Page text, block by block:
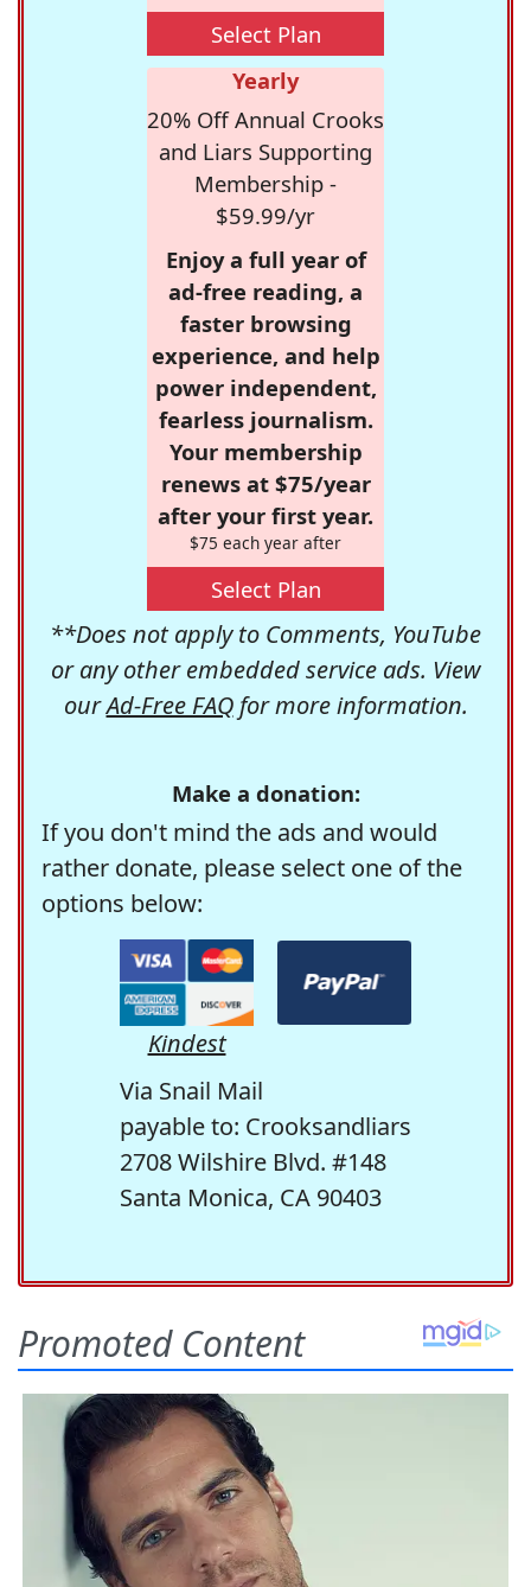
Select Plan
Yearly
20% Off Annual Crooks
and Liars Supporting
Membership -
$59.99/yr
Enjoy a full year of
ad-free reading, a
faster browsing
experience, and help
power independent,
fearless journalism.
Your membership
renews at $75/year
after your first year.
$75 each year after
Select Plan
**Does not apply to Comments, YouTube
or any other embedded service ads. View
ourAd-Free FAQfor more information.
Make a donation:
If you don't mind the ads and would
rather donate, please select one of the
options below:
Kindest
Via Snail Mail
payable to: Crooksandliars
2708 Wilshire Blvd. #148
Santa Monica, CA 90403